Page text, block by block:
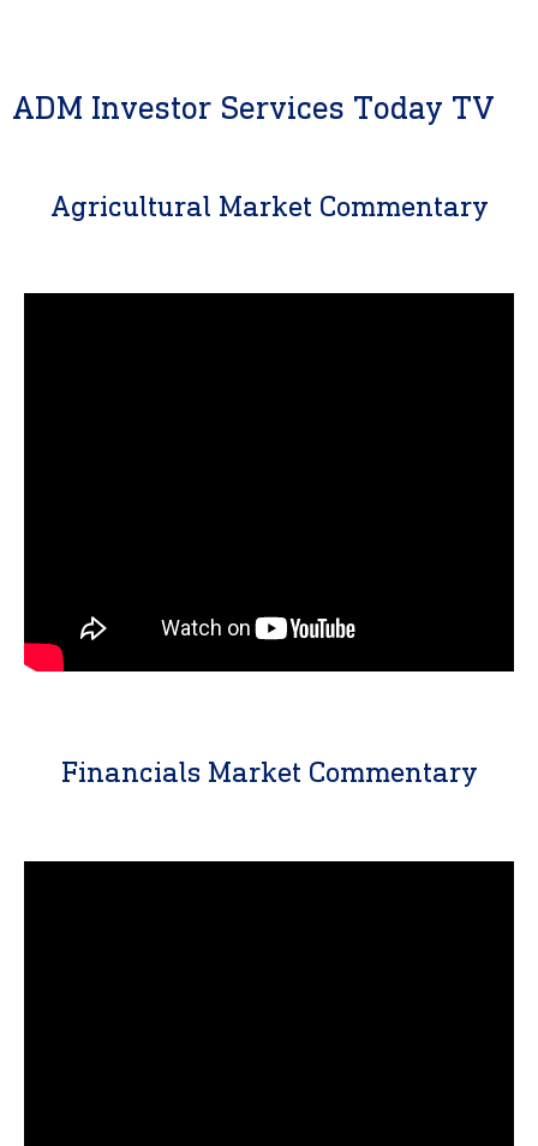
ADM Investor Services Today TV
Agricultural Market Commentary
Financials Market Commentary